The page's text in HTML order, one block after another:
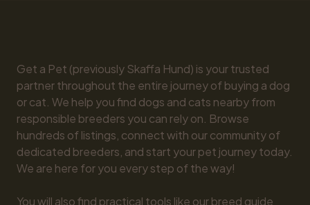
Get a Pet (previously Skaffa Hund) is your trusted
partner throughout the entire journey of buying a dog
or cat. We help you find dogs and cats nearby from
responsible breeders you can rely on. Browse
hundreds of listings, connect with our community of
dedicated breeders, and start your pet journey today.
We are here for you every step of the way!
You will also find practical tools like our breed guide